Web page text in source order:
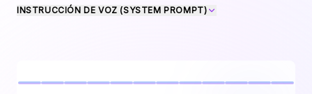
INSTRUCCIÓN DE VOZ (SYSTEM PROMPT)